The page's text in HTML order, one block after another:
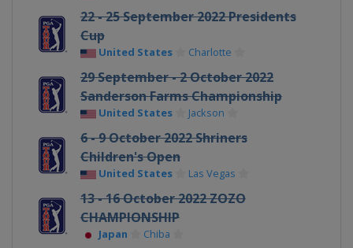
22 - 25 September 2022 Presidents
Cup
United States Charlotte
29 September - 2 October 2022
Sanderson Farms Championship
United States Jackson
6 - 9 October 2022 Shriners
Children's Open
United States Las Vegas
13 - 16 October 2022 ZOZO
CHAMPIONSHIP
Japan Chiba